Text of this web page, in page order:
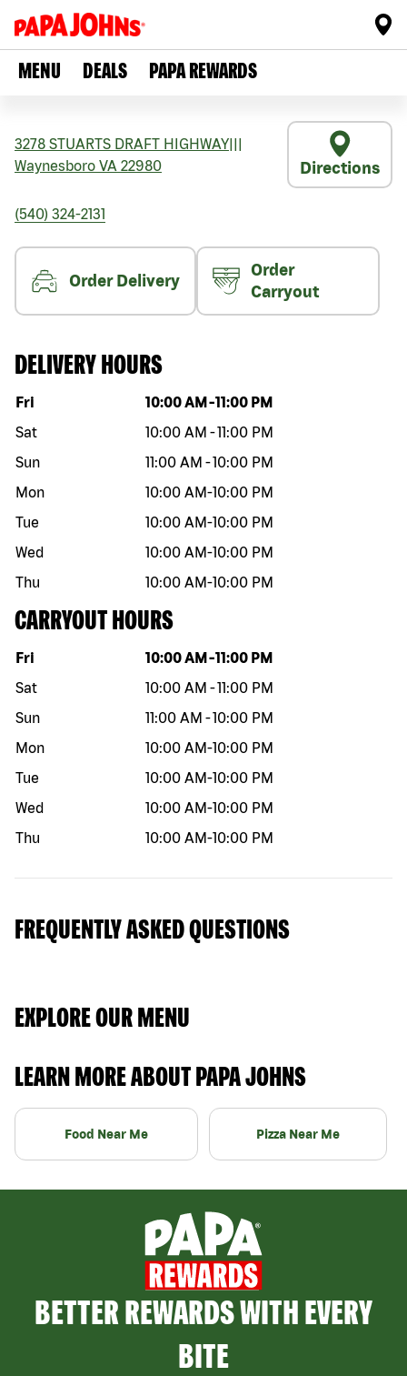
MENU DEALS PAPA REWARDS
3278 STUARTS DRAFT HIGHWAY
Waynesboro VA 22980 Directions
(540) 324-2131
Order Delivery
Order
Carryout
DELIVERY HOURS
Day of the week Hours
Fri 10:00 AM -11:00 PM
Sat
10:00 AM -11:00 PM
Sun
11:00 AM -10:00 PM
Mon
10:00 AM-10:00 PM
Tue
10:00 AM-10:00 PM
Wed
10:00 AM-10:00 PM
Thu
10:00 AM-10:00 PM
CARRYOUT HOURS
Day of the week Hours
Fri 10:00 AM -11:00 PM
Sat
10:00 AM -11:00 PM
Sun
11:00 AM -10:00 PM
Mon
10:00 AM-10:00 PM
Tue
10:00 AM-10:00 PM
Wed
10:00 AM-10:00 PM
Thu
10:00 AM-10:00 PM
FREQUENTLY ASKED QUESTIONS
EXPLORE OUR MENU
LEARN MORE ABOUT PAPA JOHNS
Food Near Me Pizza Near Me
BETTER REWARDS WITH EVERY
BITE